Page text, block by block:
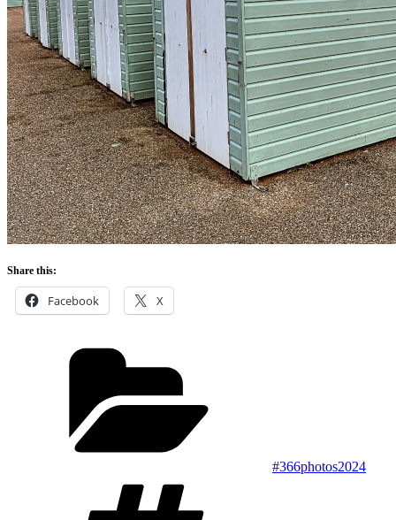
Share this:
Facebook X
#366photos2024